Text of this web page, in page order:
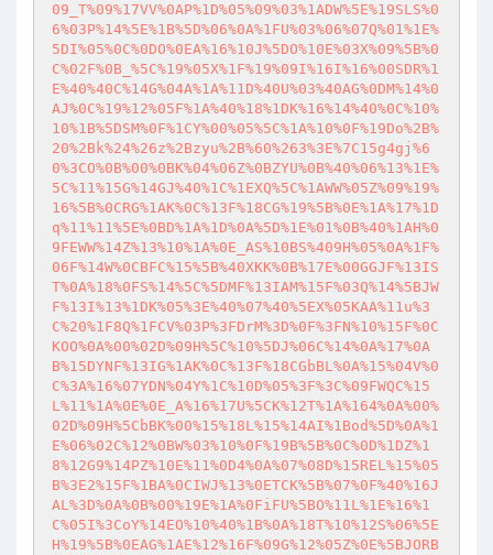
09_T%09%17VV%0AP%1D%05%09%03%1ADW%5E%19SLS%0
6%03P%14%5E%1B%5D%06%0A%1FU%03%06%07Q%01%1E%
5DI%05%0C%0DO%0EA%16%10J%5DO%10E%03X%09%5B%0
C%02F%0B_%5C%19%05X%1F%19%09I%16I%16%00SDR%1
E%40%40C%14G%04A%1A%11D%40U%03%40AG%0DM%14%0
AJ%0C%19%12%05F%1A%40%18%1DK%16%14%40%0C%10%
10%1B%5DSM%0F%1CY%00%05%5C%1A%10%0F%19Do%2B%
20%2Bk%24%26z%2Bzyu%2B%60%263%3E%7C15g4gj%6
0%3CO%0B%00%0BK%04%06Z%0BZYU%0B%40%06%13%1E%
5C%11%15G%14GJ%40%1C%1EXQ%5C%1AWW%05Z%09%19%
16%5B%0CRG%1AK%0C%13F%18CG%19%5B%0E%1A%17%1D
q%11%11%5E%0BD%1A%1D%0A%5D%1E%01%0B%40%1AH%0
9FEWW%14Z%13%10%1A%0E_AS%10BS%409H%05%0A%1F%
06F%14W%0CBFC%15%5B%40XKK%0B%17E%00GGJF%13IS
T%0A%18%0FS%14%5C%5DMF%13IAM%15F%03Q%14%5BJW
F%13I%13%1DK%05%3E%40%07%40%5EX%05KAA%11u%3
C%20%1F8Q%1FCV%03P%3FDrM%3D%0F%3FN%10%15F%0C
KOO%0A%00%02D%09H%5C%10%5DJ%06C%14%0A%17%0A
B%15DYNF%13IG%1AK%0C%13F%18CGbBL%0A%15%04V%0
C%3A%16%07YDN%04Y%1C%10D%05%3F%3C%09FWQC%15
L%11%1A%0E%0E_A%16%17U%5CK%12T%1A%164%0A%00%
02D%09H%5CbBK%00%15%18L%15%14AI%1Bod%5D%0A%1
E%06%02C%12%0BW%03%10%0F%19B%5B%0C%0D%1DZ%1
8%12G9%14PZ%10E%11%0D4%0A%07%08D%15REL%15%05
B%3E2%15F%1BA%0CIWJ%13%0ETCK%5B%07%0F%40%16J
AL%3D%0A%0B%00%19E%1A%0FiFU%5BO%11L%1E%16%1
C%05I%3CoY%14EO%10%40%1B%0A%18T%10%12S%06%5E
H%19%5B%0EAG%1AE%12%16F%09G%12%05Z%0E%5BJORB